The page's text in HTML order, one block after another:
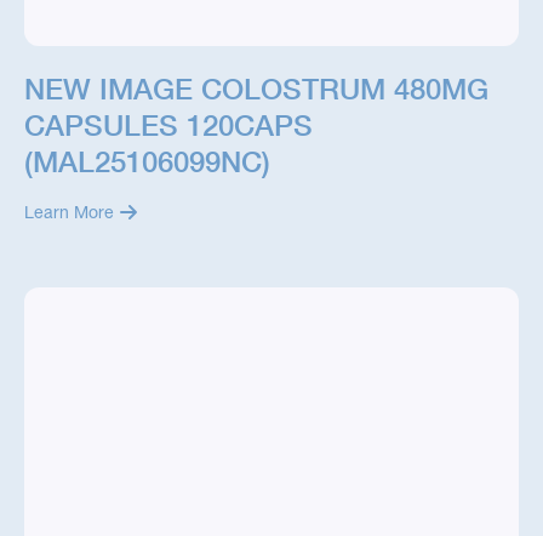
NEW IMAGE COLOSTRUM 480MG
CAPSULES 120CAPS
(MAL25106099NC)
Learn More